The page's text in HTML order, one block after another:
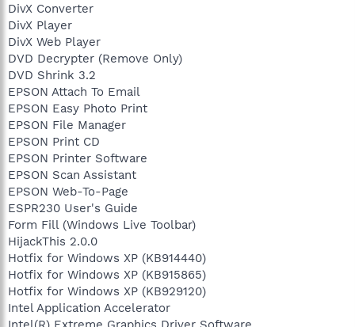
DivX Converter
DivX Player
DivX Web Player
DVD Decrypter (Remove Only)
DVD Shrink 3.2
EPSON Attach To Email
EPSON Easy Photo Print
EPSON File Manager
EPSON Print CD
EPSON Printer Software
EPSON Scan Assistant
EPSON Web-To-Page
ESPR230 User's Guide
Form Fill (Windows Live Toolbar)
HijackThis 2.0.0
Hotfix for Windows XP (KB914440)
Hotfix for Windows XP (KB915865)
Hotfix for Windows XP (KB929120)
Intel Application Accelerator